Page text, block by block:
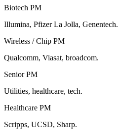
Biotech PM
Illumina, Pfizer La Jolla, Genentech.
Wireless / Chip PM
Qualcomm, Viasat, broadcom.
Senior PM
Utilities, healthcare, tech.
Healthcare PM
Scripps, UCSD, Sharp.